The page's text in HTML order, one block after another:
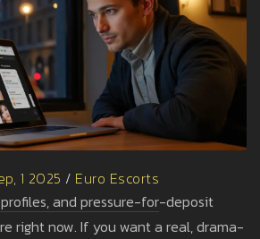
1 2025 / Euro Escorts
and pressure-for-deposit
right now. If you want a real, drama-